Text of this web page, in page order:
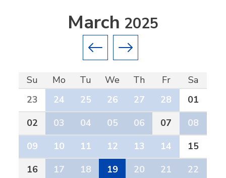
Previous month
Next month
March 2025
Su Mo Tu We Th Fr
Sa
23
24 25 26 27 28
01
02
03 04 05 06 07
08
09
10 11 12 13 14
15
16
17 18 19 20 21
22